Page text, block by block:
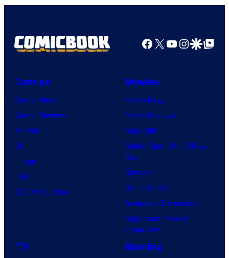
Facebook
X YouTube
GoogleGoogle Top
Comics
Comic News
Comic Reviews
Marvel
DC
Image
IDW
BOOM! Studios
Movies
Movie News
Movie Reviews
Supergirl
Spider-Man: Brand New
Day
Clayface
Dune: Part 3
Avengers: Doomsday
Superman: Man of
Tomorrow
TV Gaming